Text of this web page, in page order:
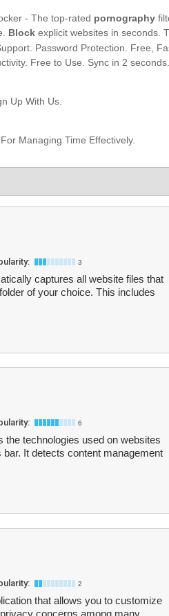
3
captures all website files that
of your choice. This includes
6
the technologies used on websites
It detects content management
2
that allows you to customize
concerns among many